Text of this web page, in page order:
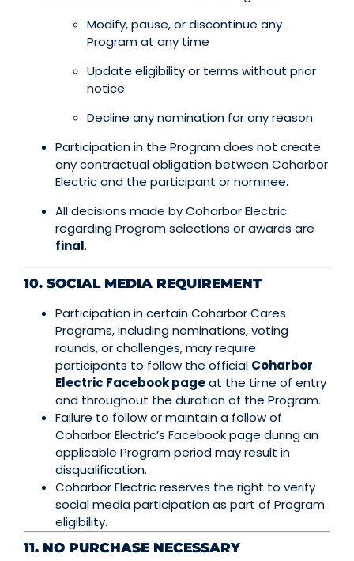
Modify, pause, or discontinue any
Program at any time
Update eligibility or terms without prior
notice
Decline any nomination for any reason
Participation in the Program does not create
any contractual obligation between Coharbor
Electric and the participant or nominee.
All decisions made by Coharbor Electric
regarding Program selections or awards are
final.
10. SOCIAL MEDIA REQUIREMENT
Participation in certain Coharbor Cares
Programs, including nominations, voting
rounds, or challenges, may require
participants to follow the official Coharbor
Electric Facebook pageat the time of entry
and throughout the duration of the Program.
Failure to follow or maintain a follow of
Coharbor Electric’s Facebook page during an
applicable Program period may result in
disqualification.
Coharbor Electric reserves the right to verify
social media participation as part of Program
eligibility.
11. NO PURCHASE NECESSARY